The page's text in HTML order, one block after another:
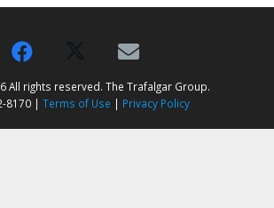
All rights reserved. The Trafalgar Group.
8170 | Terms of Use | Privacy Policy